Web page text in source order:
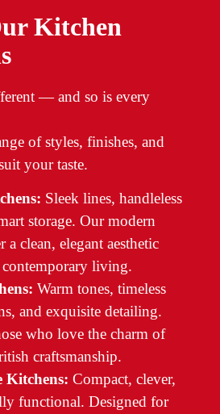
Kitchen
— and so is every
of styles, finishes, and
your taste.
Sleek lines, handleless
storage. Our modern
a clean, elegant aesthetic
living.
Warm tones, timeless
and exquisite detailing.
who love the charm of
craftsmanship.
Kitchens: Compact, clever,
functional. Designed for